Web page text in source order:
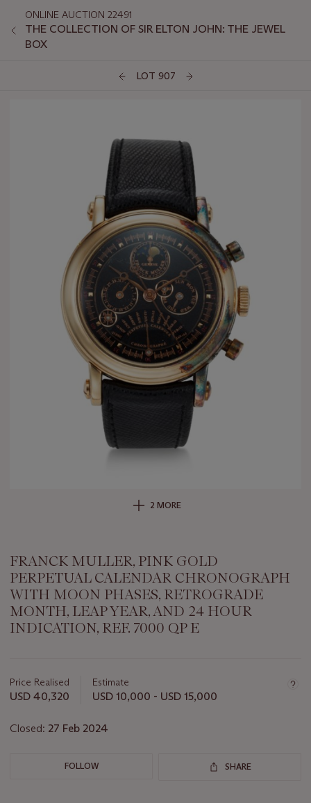
ONLINE AUCTION 22491
THE COLLECTION OF SIR ELTON JOHN: THE JEWEL
BOX
LOT 907
2 MORE
FRANCK MULLER, PINK GOLD
PERPETUAL CALENDAR CHRONOGRAPH
WITH MOON PHASES, RETROGRADE
MONTH, LEAP YEAR, AND 24 HOUR
INDICATION, REF. 7000 QP E
about
this
Price Realised
USD 40,320
Estimate
USD 10,000 - USD 15,000
Closed: 27 Feb 2024
FOLLOW SHARE